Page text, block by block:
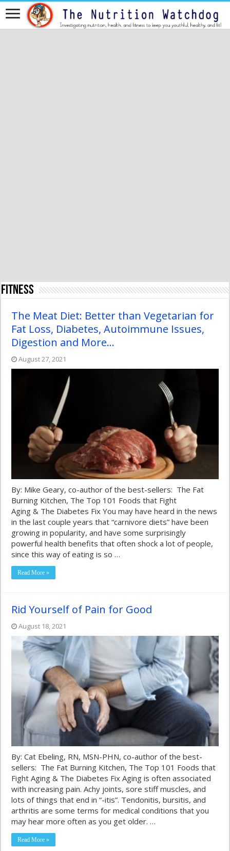
Fitness
The Meat Diet: Better than Vegetarian for
Fat Loss, Diabetes, Autoimmune Issues,
Digestion and More…
August 27, 2021
By: Mike Geary, co-author of the best-sellers: The Fat
Burning Kitchen, The Top 101 Foods that Fight
Aging & The Diabetes Fix You may have heard in the news
in the last couple years that “carnivore diets” have been
growing in popularity, and have some surprisingly
powerful health benefits that often shock a lot of people,
since this way of eating is so …
Read More »
Rid Yourself of Pain for Good
August 18, 2021
By: Cat Ebeling, RN, MSN-PHN, co-author of the best-
sellers: The Fat Burning Kitchen, The Top 101 Foods that
Fight Aging & The Diabetes Fix Aging is often associated
with increasing pain. Achy joints, sore stiff muscles, and
lots of things that end in “-itis”. Tendonitis, bursitis, and
arthritis are some terms for medical conditions that you
may hear more often as you get older. …
Read More »